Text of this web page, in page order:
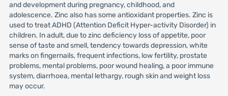
and development during pregnancy, childhood, and
adolescence. Zinc also has some antioxidant properties. Zinc is
used to treat ADHD (Attention Deficit Hyper-activity Disorder) in
children. In adult, due to zinc deficiency loss of appetite, poor
sense of taste and smell, tendency towards depression, white
marks on fingernails, frequent infections, low fertility, prostate
problems, mental problems, poor wound healing, a poor immune
system, diarrhoea, mental lethargy, rough skin and weight loss
may occur.